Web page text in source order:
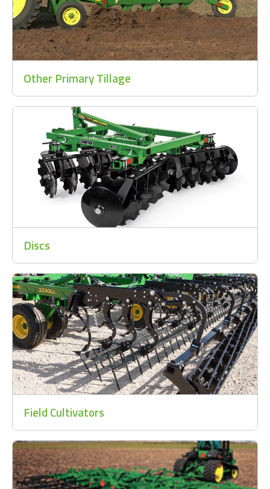
Other Primary Tillage
Discs
Field Cultivators